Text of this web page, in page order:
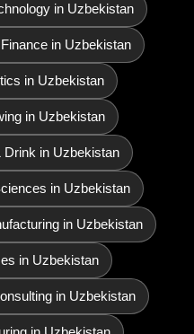
in Uzbekistan
in Uzbekistan
in Uzbekistan
in Uzbekistan
Drink in Uzbekistan
in Uzbekistan
in Uzbekistan
in Uzbekistan
in Uzbekistan